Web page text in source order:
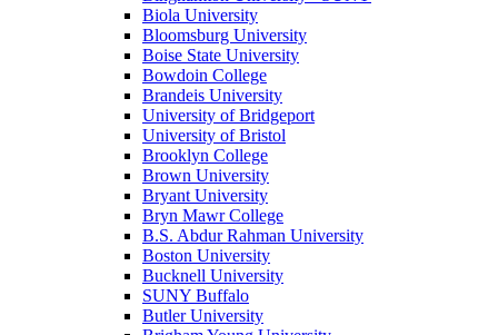
Biola University
Bloomsburg University
Boise State University
Bowdoin College
Brandeis University
University of Bridgeport
University of Bristol
Brooklyn College
Brown University
Bryant University
Bryn Mawr College
B.S. Abdur Rahman University
Boston University
Bucknell University
SUNY Buffalo
Butler University